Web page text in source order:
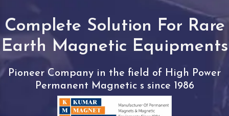
Complete Solution For Rare
Earth Magnetic Equipments
Pioneer Company in the field of High Power
Permanent Magnetic s since 1986